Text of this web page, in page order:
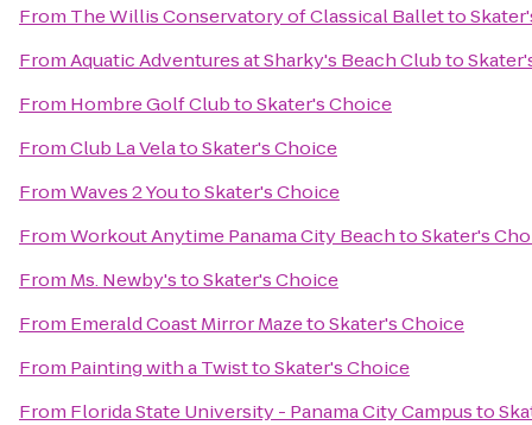
From The Willis Conservatory of Classical Balletto
FromAquatic Adventures at Sharky's Beach Clubto
From Hombre Golf ClubtoSkater's Choice
FromClub La VelatoSkater's Choice
FromWaves 2 YoutoSkater's Choice
FromWorkout Anytime Panama City BeachtoSkater's
From Ms. Newby'stoSkater's Choice
From Emerald Coast Mirror MazetoSkater's Choice
From Painting with a TwisttoSkater's Choice
From Florida State University - Panama City Campusto